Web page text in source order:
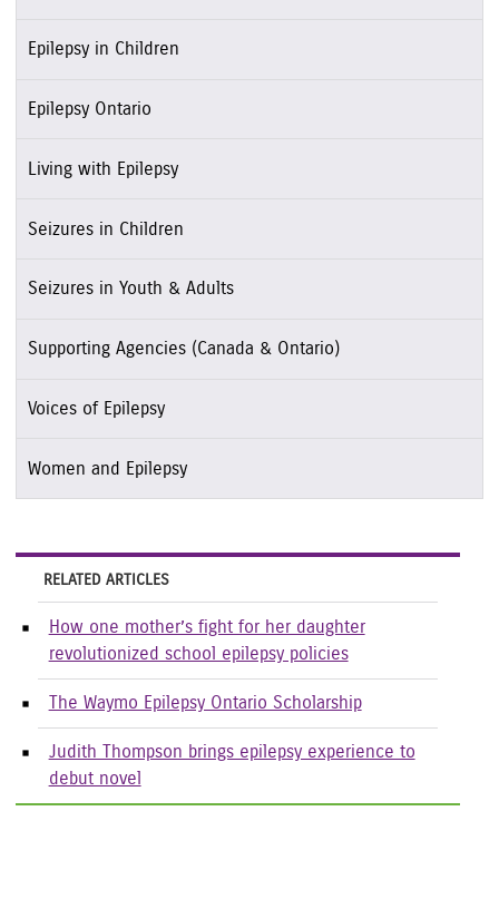
Epilepsy in Children
Epilepsy Ontario
Living with Epilepsy
Seizures in Children
Seizures in Youth & Adults
Supporting Agencies (Canada & Ontario)
Voices of Epilepsy
Women and Epilepsy
RELATED ARTICLES
How one mother’s fight for her daughter
revolutionized school epilepsy policies
The Waymo Epilepsy Ontario Scholarship
Judith Thompson brings epilepsy experience to
debut novel